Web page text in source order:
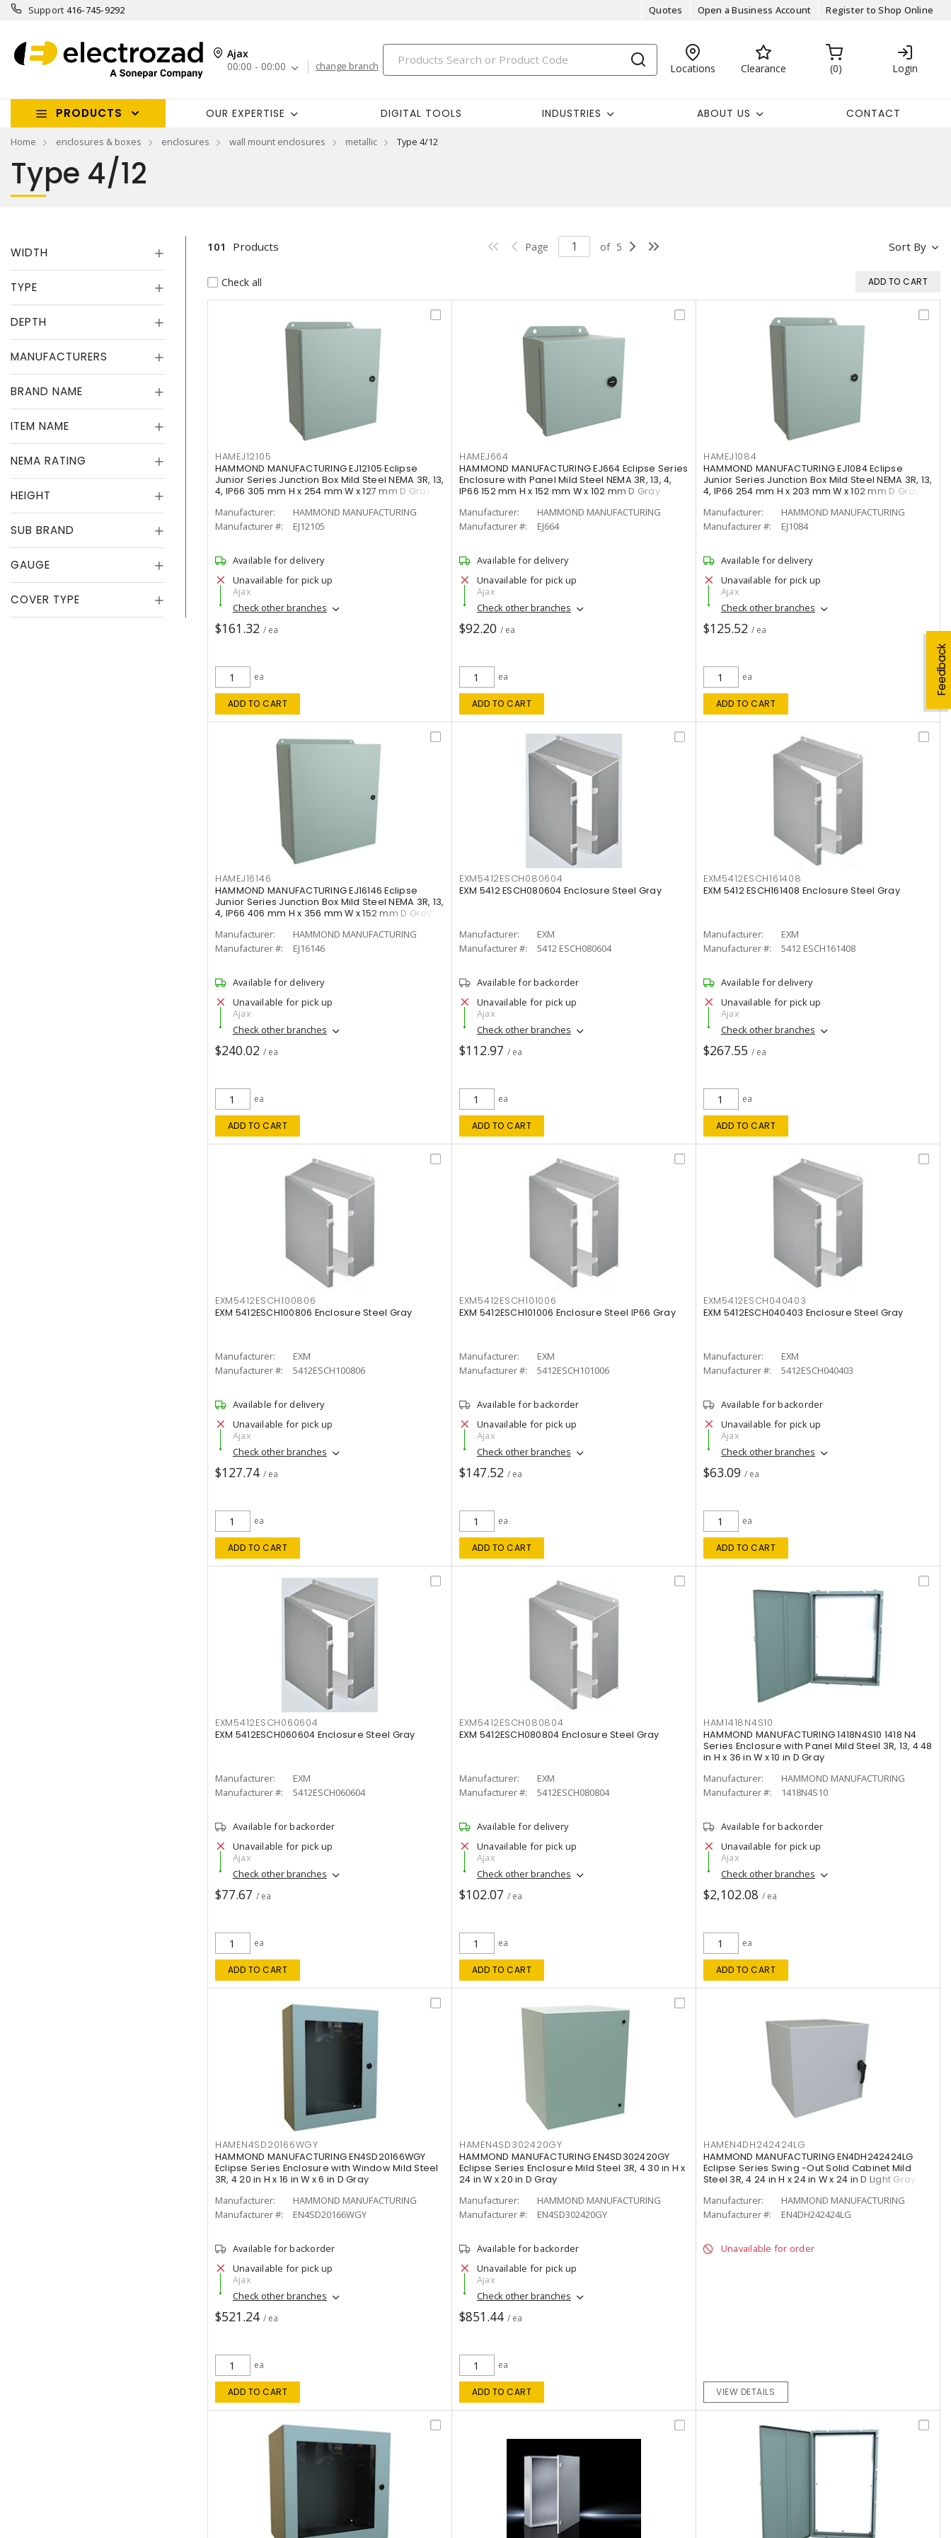
Support 416-745-9292 Quotes Open a Business Account Register to Shop Online
Ajax
00:00 - 00:00
change branch Locations Clearance 0 Login
PRODUCTS OUR EXPERTISE DIGITAL TOOLS INDUSTRIES ABOUT US CONTACT
Home enclosures & boxes enclosures wall mount enclosures metallic Type 4/12
Feedback
Type 4/12
WIDTH
TYPE
DEPTH
MANUFACTURERS
BRAND NAME
ITEM NAME
NEMA RATING
HEIGHT
SUB BRAND
GAUGE
COVER TYPE
Sort By
101 Products Page of 5
Check all ADD TO CART
HAMEJ12105
HAMMOND MANUFACTURING EJ12105 Eclipse
Junior Series Junction Box Mild Steel NEMA 3R, 13,
4, IP66 305 mm H x 254 mm W x 127 mm D Gray
Manufacturer:
HAMMOND MANUFACTURING
Manufacturer #:
EJ12105
Available for delivery
Unavailable for pick up
Ajax
Check other branches
$161.32 / ea
ea
ADD TO CART
HAMEJ664
HAMMOND MANUFACTURING EJ664 Eclipse Series
Enclosure with Panel Mild Steel NEMA 3R, 13, 4,
IP66 152 mm H x 152 mm W x 102 mm D Gray
Manufacturer:
HAMMOND MANUFACTURING
Manufacturer #:
EJ664
Available for delivery
Unavailable for pick up
Ajax
Check other branches
$92.20 / ea
ea
ADD TO CART
HAMEJ1084
HAMMOND MANUFACTURING EJ1084 Eclipse
Junior Series Junction Box Mild Steel NEMA 3R, 13,
4, IP66 254 mm H x 203 mm W x 102 mm D Gray
Manufacturer:
HAMMOND MANUFACTURING
Manufacturer #:
EJ1084
Available for delivery
Unavailable for pick up
Ajax
Check other branches
$125.52 / ea
ea
ADD TO CART
HAMEJ16146
HAMMOND MANUFACTURING EJ16146 Eclipse
Junior Series Junction Box Mild Steel NEMA 3R, 13,
4, IP66 406 mm H x 356 mm W x 152 mm D Gray
Manufacturer:
HAMMOND MANUFACTURING
Manufacturer #:
EJ16146
Available for delivery
Unavailable for pick up
Ajax
Check other branches
$240.02 / ea
ea
ADD TO CART
EXM5412ESCH080604
EXM 5412 ESCH080604 Enclosure Steel Gray
Manufacturer:
EXM
Manufacturer #:
5412 ESCH080604
Available for backorder
Unavailable for pick up
Ajax
Check other branches
$112.97 / ea
ea
ADD TO CART
EXM5412ESCH161408
EXM 5412 ESCH161408 Enclosure Steel Gray
Manufacturer:
EXM
Manufacturer #:
5412 ESCH161408
Available for delivery
Unavailable for pick up
Ajax
Check other branches
$267.55 / ea
ea
ADD TO CART
EXM5412ESCH100806
EXM 5412ESCH100806 Enclosure Steel Gray
Manufacturer:
EXM
Manufacturer #:
5412ESCH100806
Available for delivery
Unavailable for pick up
Ajax
Check other branches
$127.74 / ea
ea
ADD TO CART
EXM5412ESCH101006
EXM 5412ESCH101006 Enclosure Steel IP66 Gray
Manufacturer:
EXM
Manufacturer #:
5412ESCH101006
Available for backorder
Unavailable for pick up
Ajax
Check other branches
$147.52 / ea
ea
ADD TO CART
EXM5412ESCH040403
EXM 5412ESCH040403 Enclosure Steel Gray
Manufacturer:
EXM
Manufacturer #:
5412ESCH040403
Available for backorder
Unavailable for pick up
Ajax
Check other branches
$63.09 / ea
ea
ADD TO CART
EXM5412ESCH060604
EXM 5412ESCH060604 Enclosure Steel Gray
Manufacturer:
EXM
Manufacturer #:
5412ESCH060604
Available for backorder
Unavailable for pick up
Ajax
Check other branches
$77.67 / ea
ea
ADD TO CART
EXM5412ESCH080804
EXM 5412ESCH080804 Enclosure Steel Gray
Manufacturer:
EXM
Manufacturer #:
5412ESCH080804
Available for delivery
Unavailable for pick up
Ajax
Check other branches
$102.07 / ea
ea
ADD TO CART
HAM1418N4S10
HAMMOND MANUFACTURING 1418N4S10 1418 N4
Series Enclosure with Panel Mild Steel 3R, 13, 4 48
in H x 36 in W x 10 in D Gray
Manufacturer:
HAMMOND MANUFACTURING
Manufacturer #:
1418N4S10
Available for backorder
Unavailable for pick up
Ajax
Check other branches
$2,102.08 / ea
ea
ADD TO CART
HAMEN4SD20166WGY
HAMMOND MANUFACTURING EN4SD20166WGY
Eclipse Series Enclosure with Window Mild Steel
3R, 4 20 in H x 16 in W x 6 in D Gray
Manufacturer:
HAMMOND MANUFACTURING
Manufacturer #:
EN4SD20166WGY
Available for backorder
Unavailable for pick up
Ajax
Check other branches
$521.24 / ea
ea
ADD TO CART
HAMEN4SD302420GY
HAMMOND MANUFACTURING EN4SD302420GY
Eclipse Series Enclosure Mild Steel 3R, 4 30 in H x
24 in W x 20 in D Gray
Manufacturer:
HAMMOND MANUFACTURING
Manufacturer #:
EN4SD302420GY
Available for backorder
Unavailable for pick up
Ajax
Check other branches
$851.44 / ea
ea
ADD TO CART
HAMEN4DH242424LG
HAMMOND MANUFACTURING EN4DH242424LG
Eclipse Series Swing -Out Solid Cabinet Mild
Steel 3R, 4 24 in H x 24 in W x 24 in D Light Gray
Manufacturer:
HAMMOND MANUFACTURING
Manufacturer #:
EN4DH242424LG
Unavailable for order
VIEW DETAILS